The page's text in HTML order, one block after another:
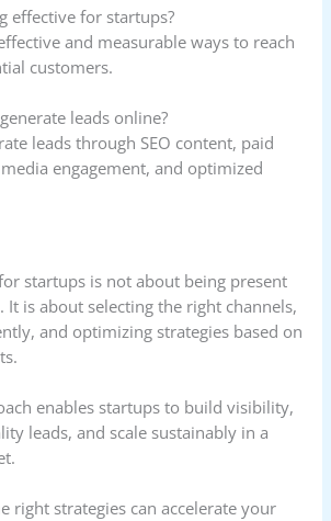
effective for startups?
and measurable ways to reach
customers.
leads online?
leads through SEO content, paid
engagement, and optimized
startups is not about being present
is about selecting the right channels,
and optimizing strategies based on
enables startups to build visibility,
leads, and scale sustainably in a
right strategies can accelerate your